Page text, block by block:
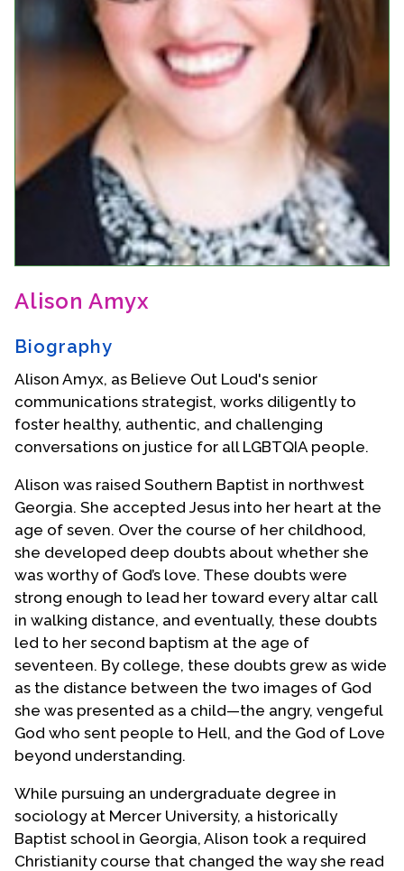
GALA Celebration Videos
Education
Online Exhibitions
Teaching Resources
Book Shelf
Awards & Prizes
Resources
Get Involved
Contact Us
Alison Amyx
Biography
Alison Amyx, as Believe Out Loud's senior
communications strategist, works diligently to
foster healthy, authentic, and challenging
conversations on justice for all LGBTQIA people.
Alison was raised Southern Baptist in northwest
Georgia. She accepted Jesus into her heart at the
age of seven. Over the course of her childhood,
she developed deep doubts about whether she
was worthy of God’s love. These doubts were
strong enough to lead her toward every altar call
in walking distance, and eventually, these doubts
led to her second baptism at the age of
seventeen. By college, these doubts grew as wide
as the distance between the two images of God
she was presented as a child—the angry, vengeful
God who sent people to Hell, and the God of Love
beyond understanding.
While pursuing an undergraduate degree in
sociology at Mercer University, a historically
Baptist school in Georgia, Alison took a required
Christianity course that changed the way she read